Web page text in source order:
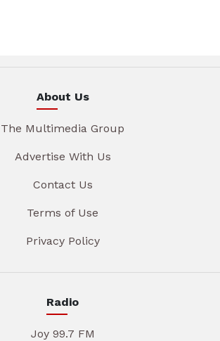
About Us
The Multimedia Group
Advertise With Us
Contact Us
Terms of Use
Privacy Policy
Radio
Joy 99.7 FM